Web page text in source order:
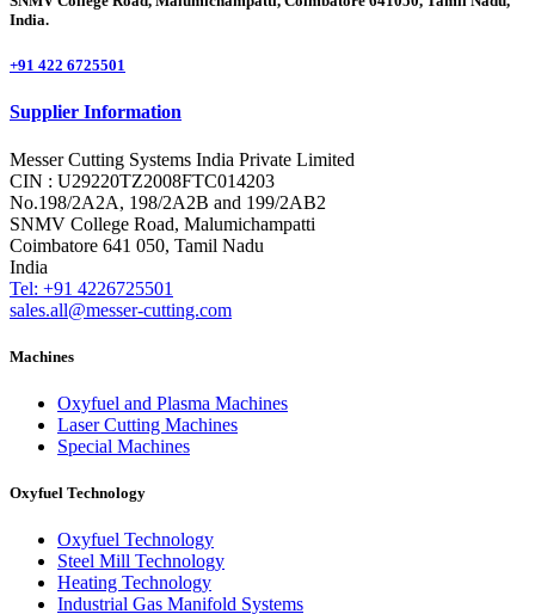
India.
+91 422 6725501
Supplier Information
Messer Cutting Systems India Private Limited
CIN : U29220TZ2008FTC014203
No.198/2A2A, 198/2A2B and 199/2AB2
SNMV College Road, Malumichampatti
Coimbatore 641 050, Tamil Nadu
India
Tel: +91 4226725501
sales.all@messer-cutting.com
Machines
Oxyfuel and Plasma Machines
Laser Cutting Machines
Special Machines
Oxyfuel Technology
Oxyfuel Technology
Steel Mill Technology
Heating Technology
Industrial Gas Manifold Systems